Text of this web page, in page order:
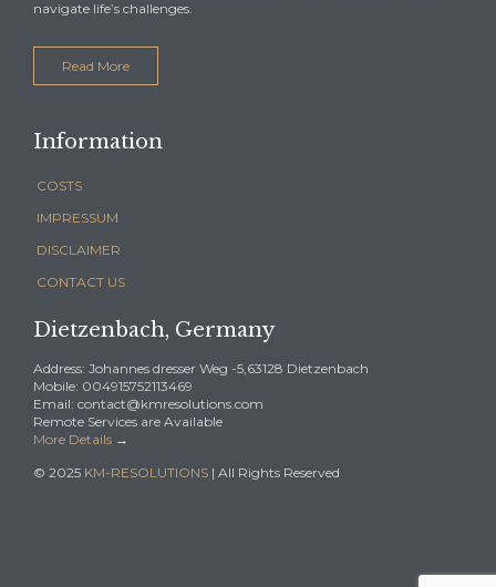
navigate life’s challenges.
Read More
Information
COSTS
IMPRESSUM
DISCLAIMER
CONTACT US
Dietzenbach, Germany
Address: Johannes dresser Weg -5,63128 Dietzenbach
Mobile: 004915752113469
Email: contact@kmresolutions.com
Remote Services are Available
More Details →
© 2025 KM-RESOLUTIONS | All Rights Reserved